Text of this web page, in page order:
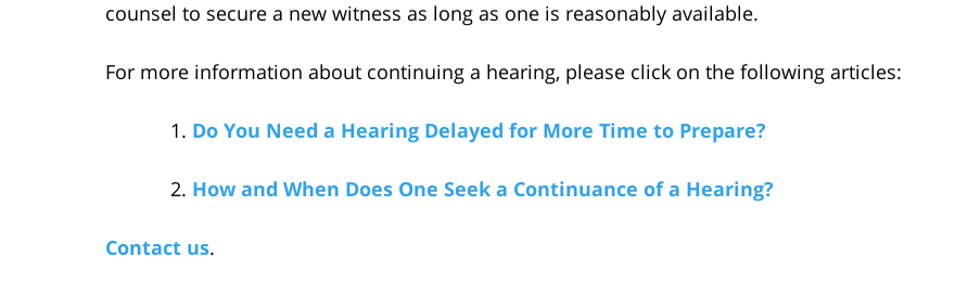
counsel to secure a new witness as long as one is reasonably available.
For more information about continuing a hearing, please click on the following articles:
Do You Need a Hearing Delayed for More Time to Prepare?
How and When Does One Seek a Continuance of a Hearing?
Contact us.